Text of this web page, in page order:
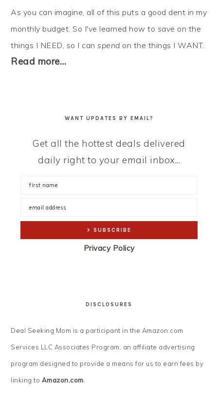
As you can imagine, all of this puts a good dent in my
monthly budget. So I've learned how to save on the
things I NEED, so I canspend on the things I WANT.
Read more…
WANT UPDATES BY EMAIL?
Get all the hottest deals delivered
daily right to your email inbox...
Privacy Policy
DISCLOSURES
Deal Seeking Mom is a participant in the Amazon.com
Services LLC Associates Program, an affiliate advertising
program designed to provide a means for us to earn fees by
linking to Amazon.com.